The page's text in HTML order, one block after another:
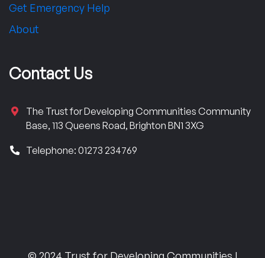
Get Emergency Help
About
Contact Us
The Trust for Developing Communities Community
Base, 113 Queens Road, Brighton BN1 3XG
Telephone: 01273 234769